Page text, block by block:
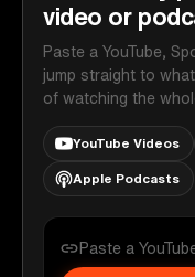
video or
Paste a YouTube,
jump straight to
of watching the
YouTube Videos
Apple Podcasts